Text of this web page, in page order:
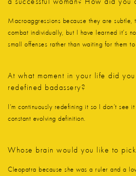
Macroaggressions because they are subtle,
combat individually, but I have learned it’s
small offenses rather than waiting for them
At what moment in your life did
redefined badassery?
I’m continuously redefining it so I don’t see
constant evolving definition.
Whose brain would you like to
Cleopatra because she was a ruler and a